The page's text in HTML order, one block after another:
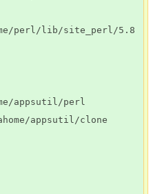
perl/lib/site_perl/5.8
appsutil/perl
appsutil/clone